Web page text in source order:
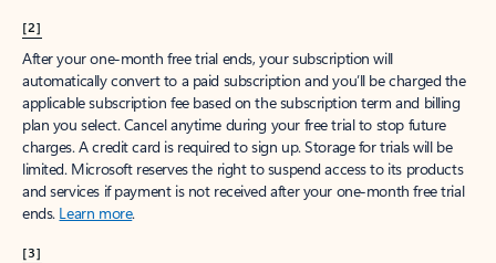
[2]
After your one-month free trial ends, your subscription will
automatically convert to a paid subscription and you’ll be charged the
applicable subscription fee based on the subscription term and billing
plan you select. Cancel anytime during your free trial to stop future
charges. A credit card is required to sign up. Storage for trials will be
limited. Microsoft reserves the right to suspend access to its products
and services if payment is not received after your one-month free trial
ends. Learn more.
[3]